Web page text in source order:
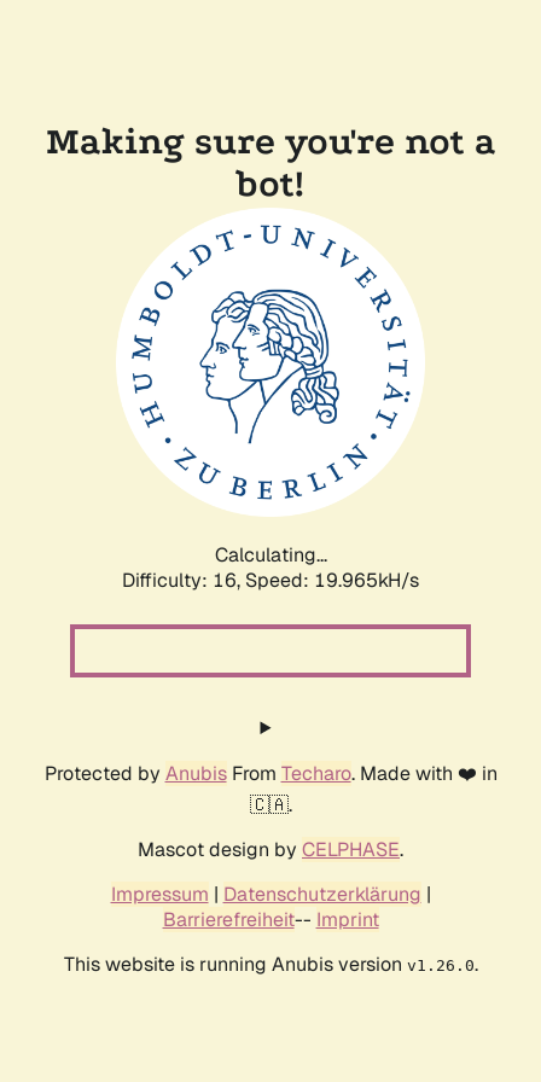
Making sure you're not a
bot!
Calculating...
Difficulty: 16, Speed: 19.965kH/s
Protected by AnubisFrom Techaro. Made with ❤️ in
🇨🇦.
Mascot design by CELPHASE.
Impressum | Datenschutzerklärung |
Barrierefreiheit-- Imprint
This website is running Anubis version v1.26.0.